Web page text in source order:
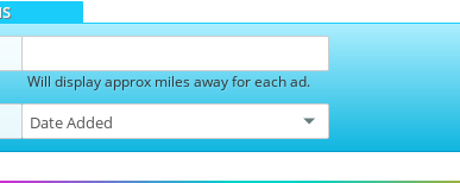
Will display approx miles away for each ad.